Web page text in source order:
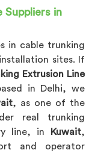
Suppliers in
in cable trunking
sites. If
Extrusion Line
in Delhi, we
, as one of the
real trunking
line, in
Kuwait,
and operator